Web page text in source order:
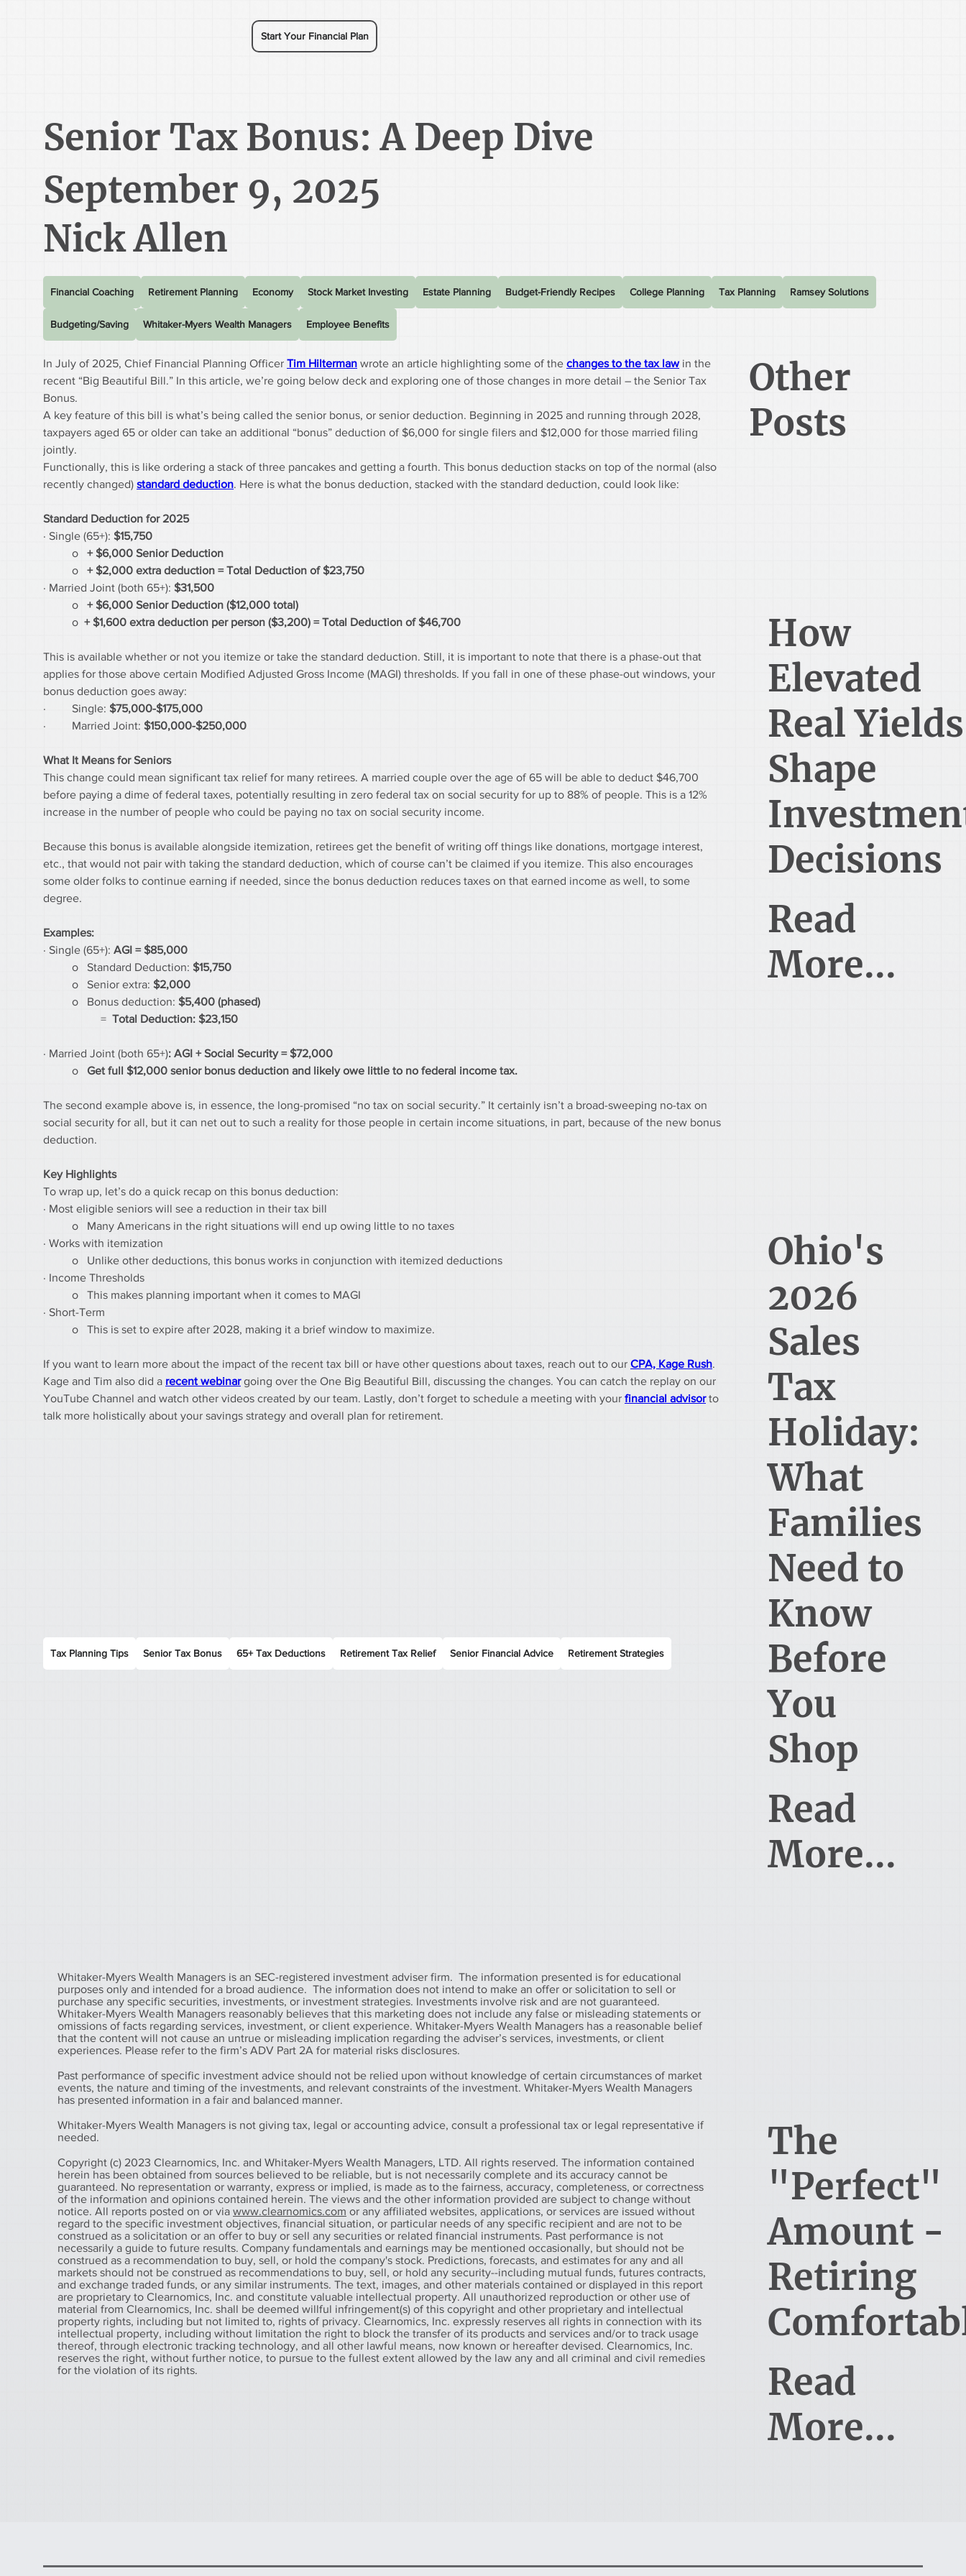
Start Your Financial Plan
In July of 2025, Chief Financial Planning Officer Tim Hilterman wrote an article highlighting some of the changes to the tax law in the
recent “Big Beautiful Bill.” In this article, we’re going below deck and exploring one of those changes in more detail – the Senior Tax
Bonus.
A key feature of this bill is what’s being called the senior bonus, or senior deduction. Beginning in 2025 and running through 2028,
taxpayers aged 65 or older can take an additional “bonus” deduction of $6,000 for single filers and $12,000 for those married filing
jointly.
Functionally, this is like ordering a stack of three pancakes and getting a fourth. This bonus deduction stacks on top of the normal (also
recently changed) standard deduction. Here is what the bonus deduction, stacked with the standard deduction, could look like:
Standard Deduction for 2025
· Single (65+): $15,750
	o
+ $6,000 Senior Deduction
	o
+ $2,000 extra deduction = Total Deduction of $23,750
· Married Joint (both 65+): $31,500
	o
+ $6,000 Senior Deduction ($12,000 total)
	o
+ $1,600 extra deduction per person ($3,200) = Total Deduction of $46,700
This is available whether or not you itemize or take the standard deduction. Still, it is important to note that there is a phase-out that
applies for those above certain Modified Adjusted Gross Income (MAGI) thresholds. If you fall in one of these phase-out windows, your
bonus deduction goes away:
·         Single: $75,000-$175,000
·         Married Joint: $150,000-$250,000
What It Means for Seniors
This change could mean significant tax relief for many retirees. A married couple over the age of 65 will be able to deduct $46,700
before paying a dime of federal taxes, potentially resulting in zero federal tax on social security for up to 88% of people. This is a 12%
increase in the number of people who could be paying no tax on social security income.
Because this bonus is available alongside itemization, retirees get the benefit of writing off things like donations, mortgage interest,
etc., that would not pair with taking the standard deduction, which of course can’t be claimed if you itemize. This also encourages
some older folks to continue earning if needed, since the bonus deduction reduces taxes on that earned income as well, to some
degree.
Examples:
· Single (65+): AGI = $85,000
	o   Standard Deduction:
$15,750
	o   Senior extra:
$2,000
	o   Bonus deduction:
$5,400 (phased)
		=
Total Deduction: $23,150
· Married Joint (both 65+): AGI + Social Security = $72,000
	o
Get full $12,000 senior bonus deduction and likely owe little to no federal income tax.
The second example above is, in essence, the long-promised “no tax on social security.” It certainly isn’t a broad-sweeping no-tax on
social security for all, but it can net out to such a reality for those people in certain income situations, in part, because of the new bonus
deduction.
Key Highlights
To wrap up, let’s do a quick recap on this bonus deduction:
· Most eligible seniors will see a reduction in their tax bill
	o   Many Americans in the right situations will end up owing little to no taxes
· Works with itemization
	o   Unlike other deductions, this bonus works in conjunction with itemized deductions
· Income Thresholds
	o   This makes planning important when it comes to MAGI
· Short-Term
	o   This is set to expire after 2028, making it a brief window to maximize.
If you want to learn more about the impact of the recent tax bill or have other questions about taxes, reach out to our CPA, Kage Rush.
Kage and Tim also did a recent webinar going over the One Big Beautiful Bill, discussing the changes. You can catch the replay on our
YouTube Channel and watch other videos created by our team. Lastly, don’t forget to schedule a meeting with your financial advisor to
talk more holistically about your savings strategy and overall plan for retirement.
Senior Tax Bonus: A Deep Dive
September 9, 2025
Nick Allen
Whitaker-Myers Wealth Managers is an SEC-registered investment adviser firm. The information presented is for educational
purposes only and intended for a broad audience. The information does not intend to make an offer or solicitation to sell or
purchase any specific securities, investments, or investment strategies. Investments involve risk and are not guaranteed.
Whitaker-Myers Wealth Managers reasonably believes that this marketing does not include any false or misleading statements or
omissions of facts regarding services, investment, or client experience. Whitaker-Myers Wealth Managers has a reasonable belief
that the content will not cause an untrue or misleading implication regarding the adviser’s services, investments, or client
experiences. Please refer to the firm’s ADV Part 2A for material risks disclosures.
Past performance of specific investment advice should not be relied upon without knowledge of certain circumstances of market
events, the nature and timing of the investments, and relevant constraints of the investment. Whitaker-Myers Wealth Managers
has presented information in a fair and balanced manner.
Whitaker-Myers Wealth Managers is not giving tax, legal or accounting advice, consult a professional tax or legal representative if
needed.
Copyright (c) 2023 Clearnomics, Inc. and Whitaker-Myers Wealth Managers, LTD. All rights reserved. The information contained
herein has been obtained from sources believed to be reliable, but is not necessarily complete and its accuracy cannot be
guaranteed. No representation or warranty, express or implied, is made as to the fairness, accuracy, completeness, or correctness
of the information and opinions contained herein. The views and the other information provided are subject to change without
notice. All reports posted on or via www.clearnomics.com or any affiliated websites, applications, or services are issued without
regard to the specific investment objectives, financial situation, or particular needs of any specific recipient and are not to be
construed as a solicitation or an offer to buy or sell any securities or related financial instruments. Past performance is not
necessarily a guide to future results. Company fundamentals and earnings may be mentioned occasionally, but should not be
construed as a recommendation to buy, sell, or hold the company's stock. Predictions, forecasts, and estimates for any and all
markets should not be construed as recommendations to buy, sell, or hold any security--including mutual funds, futures contracts,
and exchange traded funds, or any similar instruments. The text, images, and other materials contained or displayed in this report
are proprietary to Clearnomics, Inc. and constitute valuable intellectual property. All unauthorized reproduction or other use of
material from Clearnomics, Inc. shall be deemed willful infringement(s) of this copyright and other proprietary and intellectual
property rights, including but not limited to, rights of privacy. Clearnomics, Inc. expressly reserves all rights in connection with its
intellectual property, including without limitation the right to block the transfer of its products and services and/or to track usage
thereof, through electronic tracking technology, and all other lawful means, now known or hereafter devised. Clearnomics, Inc.
reserves the right, without further notice, to pursue to the fullest extent allowed by the law any and all criminal and civil remedies
for the violation of its rights.
Financial Coaching Retirement Planning Economy Stock Market Investing Estate Planning Budget-Friendly Recipes College Planning Tax Planning Ramsey Solutions
Budgeting/Saving Whitaker-Myers Wealth Managers Employee Benefits
Other
Posts
Tax Planning Tips Senior Tax Bonus 65+ Tax Deductions Retirement Tax Relief Senior Financial Advice Retirement Strategies
How
Elevated
Real Yields
Shape
Decisions
Read
More...
Ohio's
2026
Sales
Tax
Holiday:
What
Families
Need to
Know
Before
You
Shop
Read
More...
The
"Perfect"
Amount -
Retiring
Read
More...